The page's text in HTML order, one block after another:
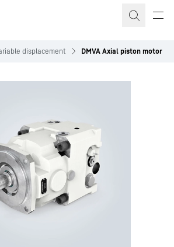
displacement DMVA Axial piston motor